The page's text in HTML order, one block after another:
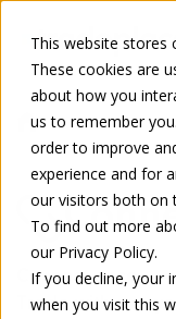
This website stores
These cookies are
about how you
us to remember
order to improve
experience and for
our visitors both on
To find out more
our Privacy Policy.
If you decline, your
when you visit this
For
Connect once.
Trade with